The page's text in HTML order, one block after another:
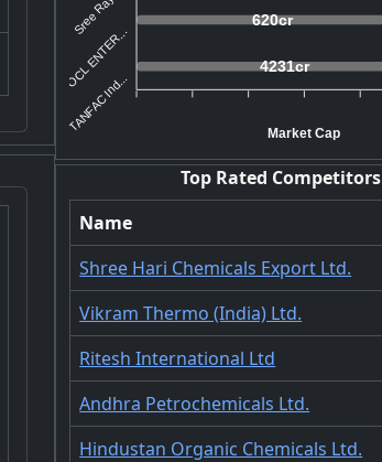
620cr
4231cr
POCL ENTER...
TANFAC Ind... Market Cap
Top Rated Competitors
Name
Shree Hari Chemicals Export Ltd.
Vikram Thermo (India) Ltd.
Ritesh International Ltd
Andhra Petrochemicals Ltd.
Hindustan Organic Chemicals Ltd.